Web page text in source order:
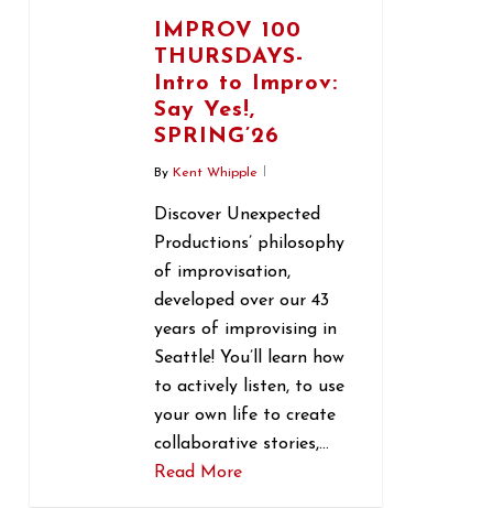
IMPROV 100
THURSDAYS-
Intro to Improv:
Say Yes!,
SPRING’26
By Kent Whipple
Discover Unexpected
Productions’ philosophy
of improvisation,
developed over our 43
years of improvising in
Seattle! You’ll learn how
to actively listen, to use
your own life to create
collaborative stories,…
Read More